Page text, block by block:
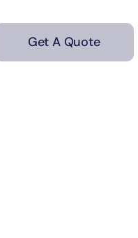
Get A Quote